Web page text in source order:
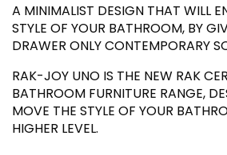
A MINIMALIST DESIGN THAT WILL
STYLE OF YOUR BATHROOM, BY
DRAWER ONLY CONTEMPORARY
RAK-JOY UNO IS THE NEW RAK
BATHROOM FURNITURE RANGE,
MOVE THE STYLE OF YOUR
HIGHER LEVEL.